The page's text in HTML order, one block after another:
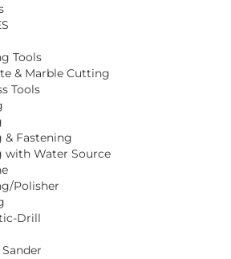
Tools
& Marble Cutting
Tools
& Fastening
with Water Source
Polisher
Drill